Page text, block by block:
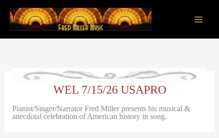
content
WEL 7/15/26 USAPRO
Pianist/Singer/Narrator Fred Miller presents his musical &
anecdotal celebration of American history in song.